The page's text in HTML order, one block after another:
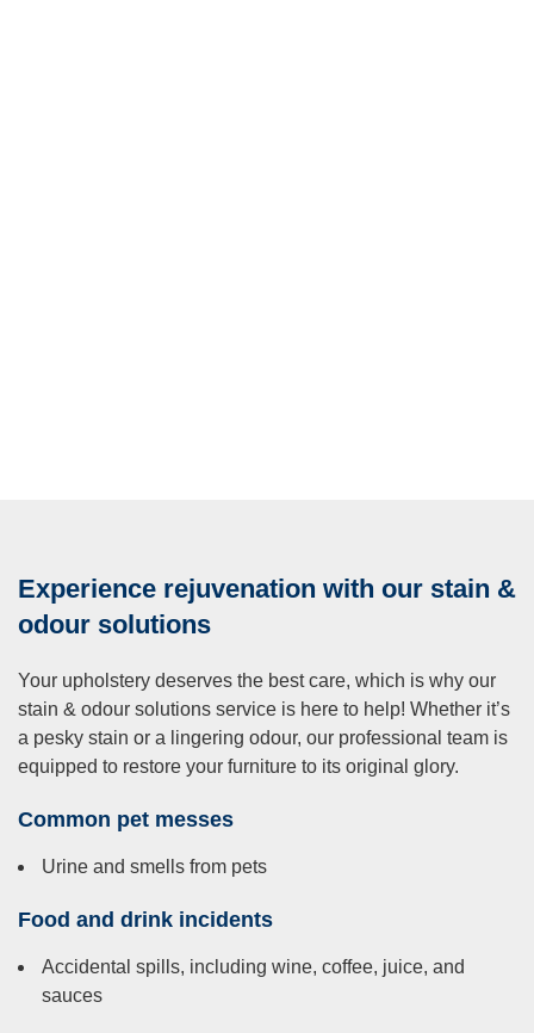
Experience rejuvenation with our stain &
odour solutions
Your upholstery deserves the best care, which is why our
stain & odour solutions service is here to help! Whether it’s
a pesky stain or a lingering odour, our professional team is
equipped to restore your furniture to its original glory.
Common pet messes
Urine and smells from pets
Food and drink incidents
Accidental spills, including wine, coffee, juice, and
sauces